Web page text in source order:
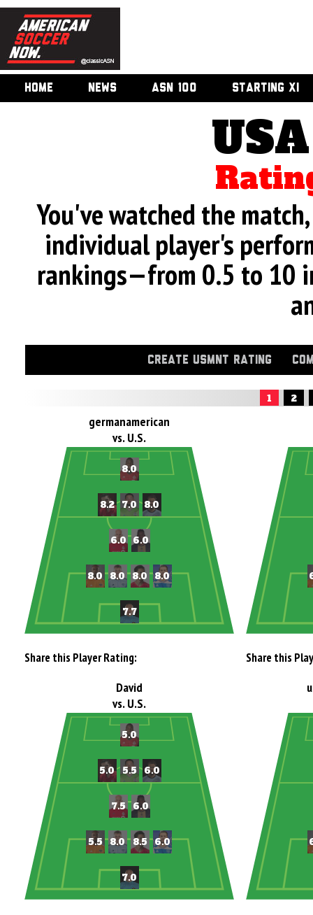
HOME NEWS ASN 100 STARTING XI
You've watched the
individual player's
rankings—from 0.5 to 10
CREATE USMNT RATING
1 2
germanamerican
vs. U.S.
Share this Player Rating: Share this
David
vs. U.S.